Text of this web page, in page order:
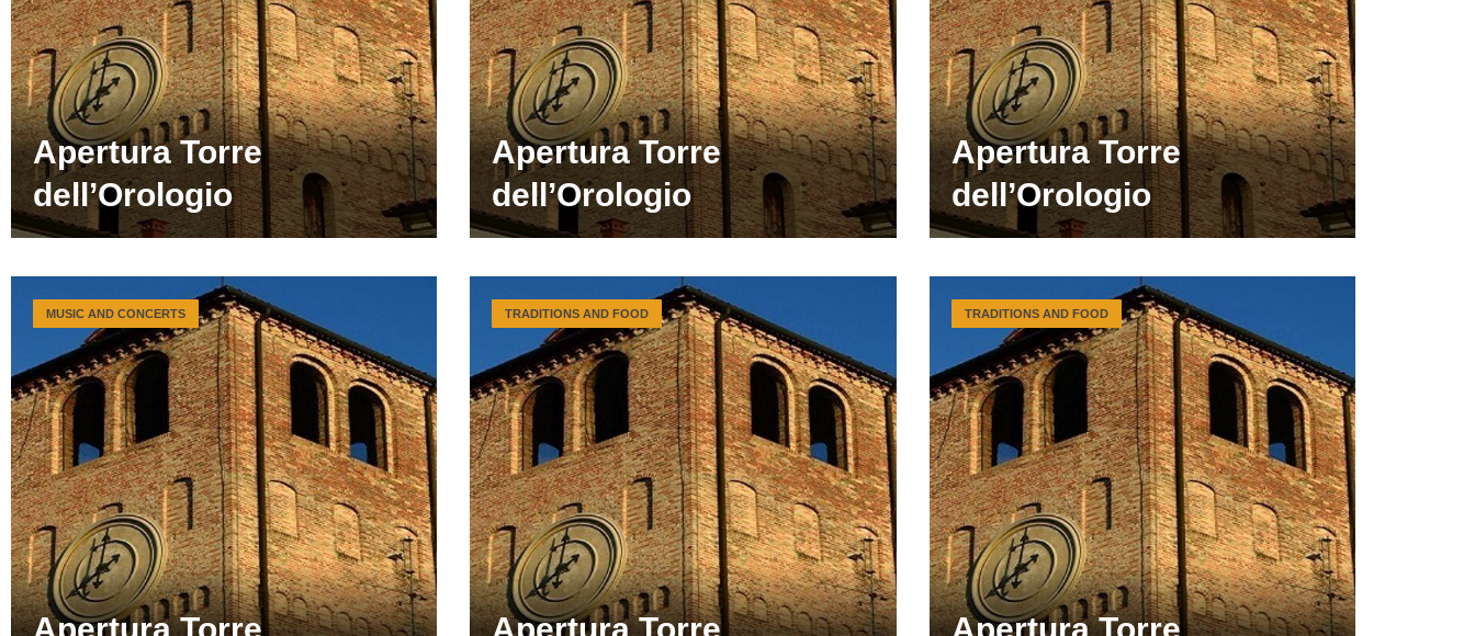
Apertura Torre
dell’Orologio
Apertura Torre
dell’Orologio
Apertura Torre
dell’Orologio
MUSIC AND CONCERTS TRADITIONS AND FOOD TRADITIONS AND FOOD